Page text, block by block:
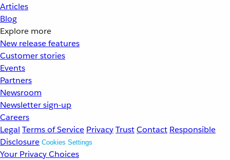
Articles
Blog
Explore more
New release features
Customer stories
Events
Partners
Newsroom
Newsletter sign-up
Careers
Legal Terms of Service PrivacyTrustContact Responsible
Disclosure Cookies Settings
Your Privacy Choices